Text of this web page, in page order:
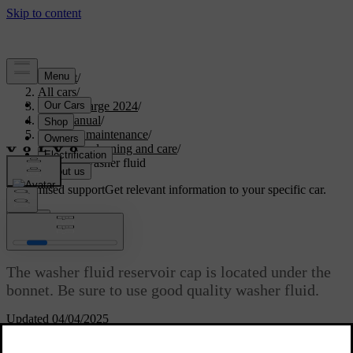
Support/
All cars/
C40 Recharge 2024/
User manual/
Care and maintenance/
Exterior cleaning and care/
Refilling washer fluid
Customised supportGet relevant information to your specific car.
Updated 04/04/2025
Refilling washer fluid
The washer fluid reservoir cap is located under the
bonnet. Be sure to use good quality washer fluid.